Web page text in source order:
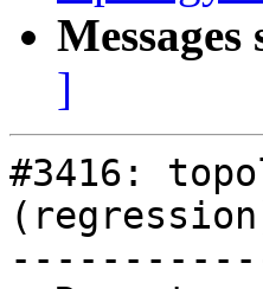
]
#3416: